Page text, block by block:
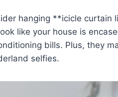
hanging **icicle ⁣curtain
⁢like your house ‍is
bills. Plus, they
⁣selfies.